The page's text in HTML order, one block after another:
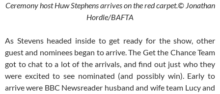
Ceremony host Huw Stephens arrives on the red carpet.© Jonathan
Hordle/BAFTA
As Stevens headed inside to get ready for the show, other
guest and nominees began to arrive. The Get the Chance Team
got to chat to a lot of the arrivals, and find out just who they
were excited to see nominated (and possibly win). Early to
arrive were BBC Newsreader husband and wife team Lucy and